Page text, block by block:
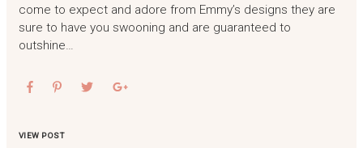
come to expect and adore from Emmy’s designs they are
sure to have you swooning and are guaranteed to
outshine…
VIEW POST